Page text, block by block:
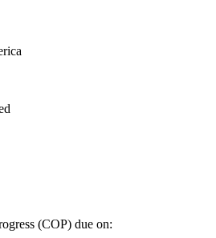
(COP) due on: